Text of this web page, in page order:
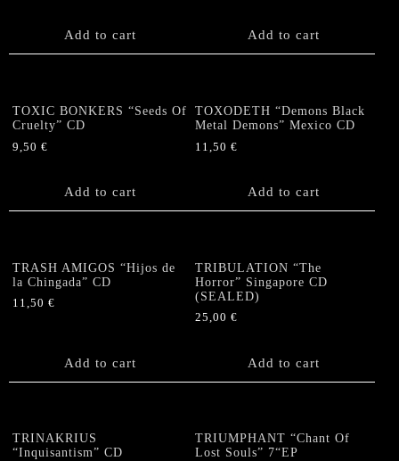
Add to cart Add to cart
TOXIC BONKERS “Seeds Of
Cruelty” CD
9,50 €
Add to cart
TOXODETH “Demons Black
Metal Demons” Mexico CD
11,50€
Add to cart
TRASH AMIGOS “Hijos de
la Chingada” CD
11,50 €
Add to cart
TRIBULATION “The
Horror” Singapore CD
(SEALED)
25,00€
Add to cart
TRINAKRIUS
“Inquisantism” CD
TRIUMPHANT “Chant Of
Lost Souls” 7“EP